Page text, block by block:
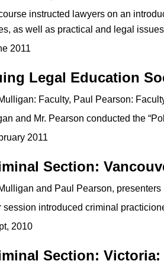
instructed lawyers on an
as well as practical and legal
2011
Legal Education
Faculty, Paul Pearson:
and Mr. Pearson conducted the
2011
Section:
and Paul Pearson, presenters
session introduced criminal
2010
Section: